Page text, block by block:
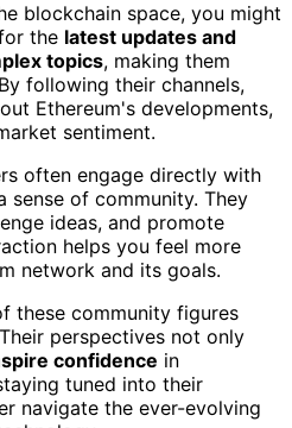
blockchain space, you might
the latest updates and
topics, making them
following their channels,
Ethereum's developments,
sentiment.
often engage directly with
of community. They
ideas, and promote
helps you feel more
network and its goals.
these community figures
perspectives not only
confidence in
tuned into their
navigate the ever-evolving